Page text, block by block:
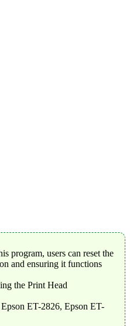
program, users can reset the
and ensuring it functions
the Print Head
ET-2826, Epson ET-